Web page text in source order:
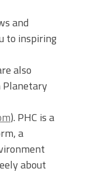
and
to inspiring
also
Planetary
). PHC is a
a
about